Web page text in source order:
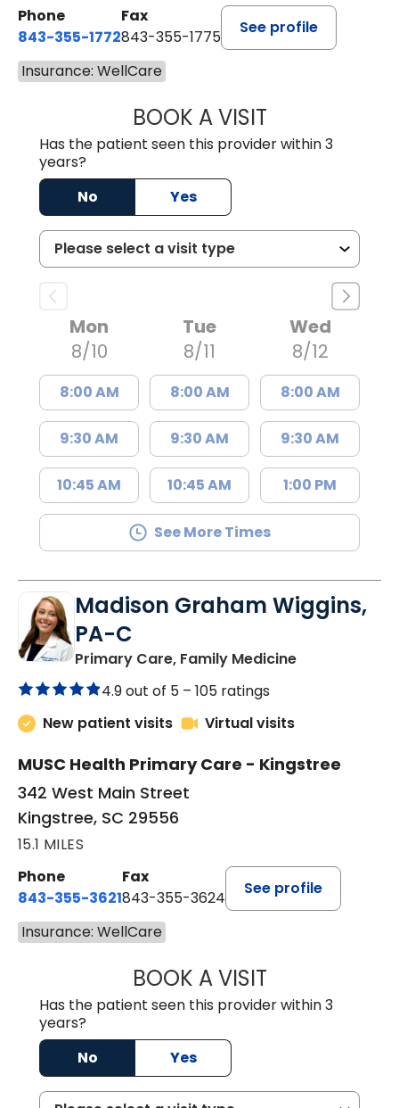
Phone
843-355-1772
Fax
843-355-1775
See profile
Insurance: WellCare
BOOK A VISITJOSIE GAGUM,
Has the patient seen this provider within 3
years?
No
Yes
Mon
8/10
8:00 AM
9:30 AM
10:45 AM
Tue
8/11
8:00 AM
9:30 AM
10:45 AM
Wed
8/12
8:00 AM
9:30 AM
1:00 PM
See More Times
Madison Graham Wiggins,
PA-C
Primary Care, Family Medicinein Kingstree,
4.9 out of 5 – 105 ratings
New patient visits
Virtual visits
MUSC Health Primary Care - Kingstree
342 West Main Street
Kingstree, SC 29556
15.1 MILES
Phone
843-355-3621
Fax
843-355-3624
See profile
Insurance: WellCare
BOOK A VISITMADISON
Has the patient seen this provider within 3
years?
No
Yes